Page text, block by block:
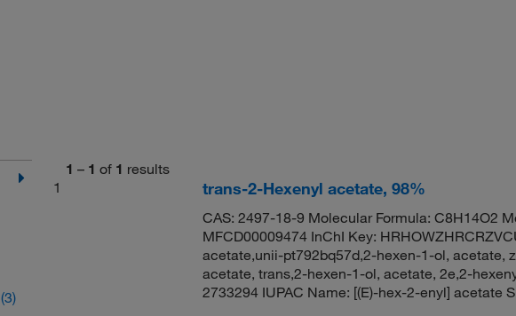
(3)
1 – 1 of 1 results
1
trans-2-Hexenyl acetate, 98%
CAS: 2497-18-9 Molecular Formula: C8H14O2
MFCD00009474 InChI Key:
acetate,unii-pt792bq57d,2-hexen-1-ol, acetate,
acetate, trans,2-hexen-1-ol, acetate, 2e,2-
2733294 IUPAC Name: [(E)-hex-2-enyl] acetate